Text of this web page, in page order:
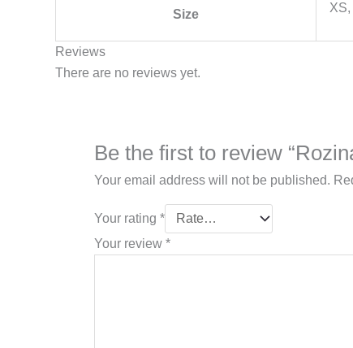
Size
Reviews
There are no reviews yet.
Be the first to review
Your email address will not be published.
Your rating *
Your review *